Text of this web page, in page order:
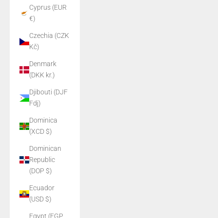
Cyprus (EUR
€)
Czechia (CZK
Kč)
Denmark
(DKK kr.)
Djibouti (DJF
Fdj)
Dominica
(XCD $)
Dominican
Republic
(DOP $)
Ecuador
(USD $)
Egypt (EGP